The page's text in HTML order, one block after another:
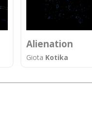
Αlienation
Giota Kotika